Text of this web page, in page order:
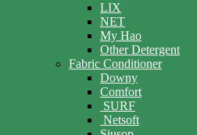
LIX
NET
My Hao
Other Detergent
Fabric Conditioner
Downy
Comfort
SURF
Netsoft